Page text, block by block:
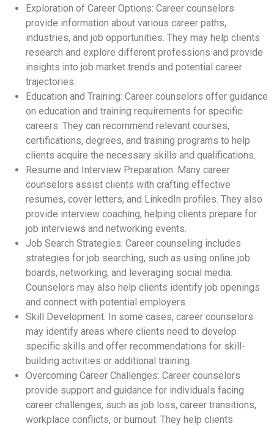
Exploration of Career Options: Career counselors
provide information about various career paths,
industries, and job opportunities. They may help clients
research and explore different professions and provide
insights into job market trends and potential career
trajectories.
Education and Training: Career counselors offer guidance
on education and training requirements for specific
careers. They can recommend relevant courses,
certifications, degrees, and training programs to help
clients acquire the necessary skills and qualifications.
Resume and Interview Preparation: Many career
counselors assist clients with crafting effective
resumes, cover letters, and LinkedIn profiles. They also
provide interview coaching, helping clients prepare for
job interviews and networking events.
Job Search Strategies: Career counseling includes
strategies for job searching, such as using online job
boards, networking, and leveraging social media.
Counselors may also help clients identify job openings
and connect with potential employers.
Skill Development: In some cases, career counselors
may identify areas where clients need to develop
specific skills and offer recommendations for skill-
building activities or additional training.
Overcoming Career Challenges: Career counselors
provide support and guidance for individuals facing
career challenges, such as job loss, career transitions,
workplace conflicts, or burnout. They help clients